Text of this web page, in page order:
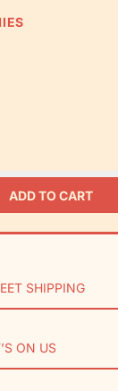
ADD TO CART
SHIPPING
ON US